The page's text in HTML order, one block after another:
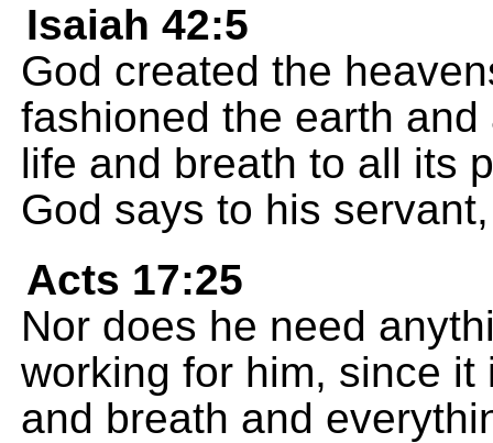
Isaiah 42:5
God created the
fashioned the earth
life and breath to all its
God says to his servant,
Acts 17:25
Nor does he need
working for him, since
and breath and